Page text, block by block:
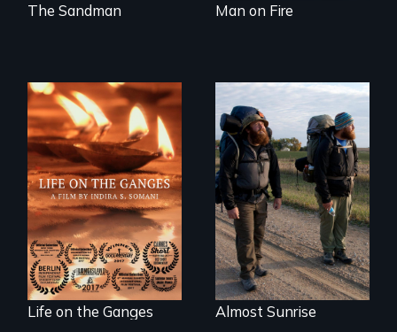
The Sandman Man on Fire
Travel to Varanasi,
India to bathe in
the Ganges River to
wash away your
sins and to purify
your soul.
Life on the Ganges
An inspiring story
of resilience &
recovery
Almost Sunrise